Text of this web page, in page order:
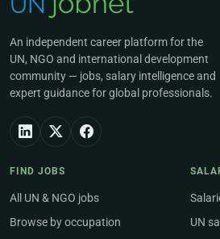
An independent career platform for the
UN, NGO and international development
community — jobs, salary intelligence and
expert guidance for global professionals.
FIND JOBS
All UN & NGO jobs
Browse by occupation
UN